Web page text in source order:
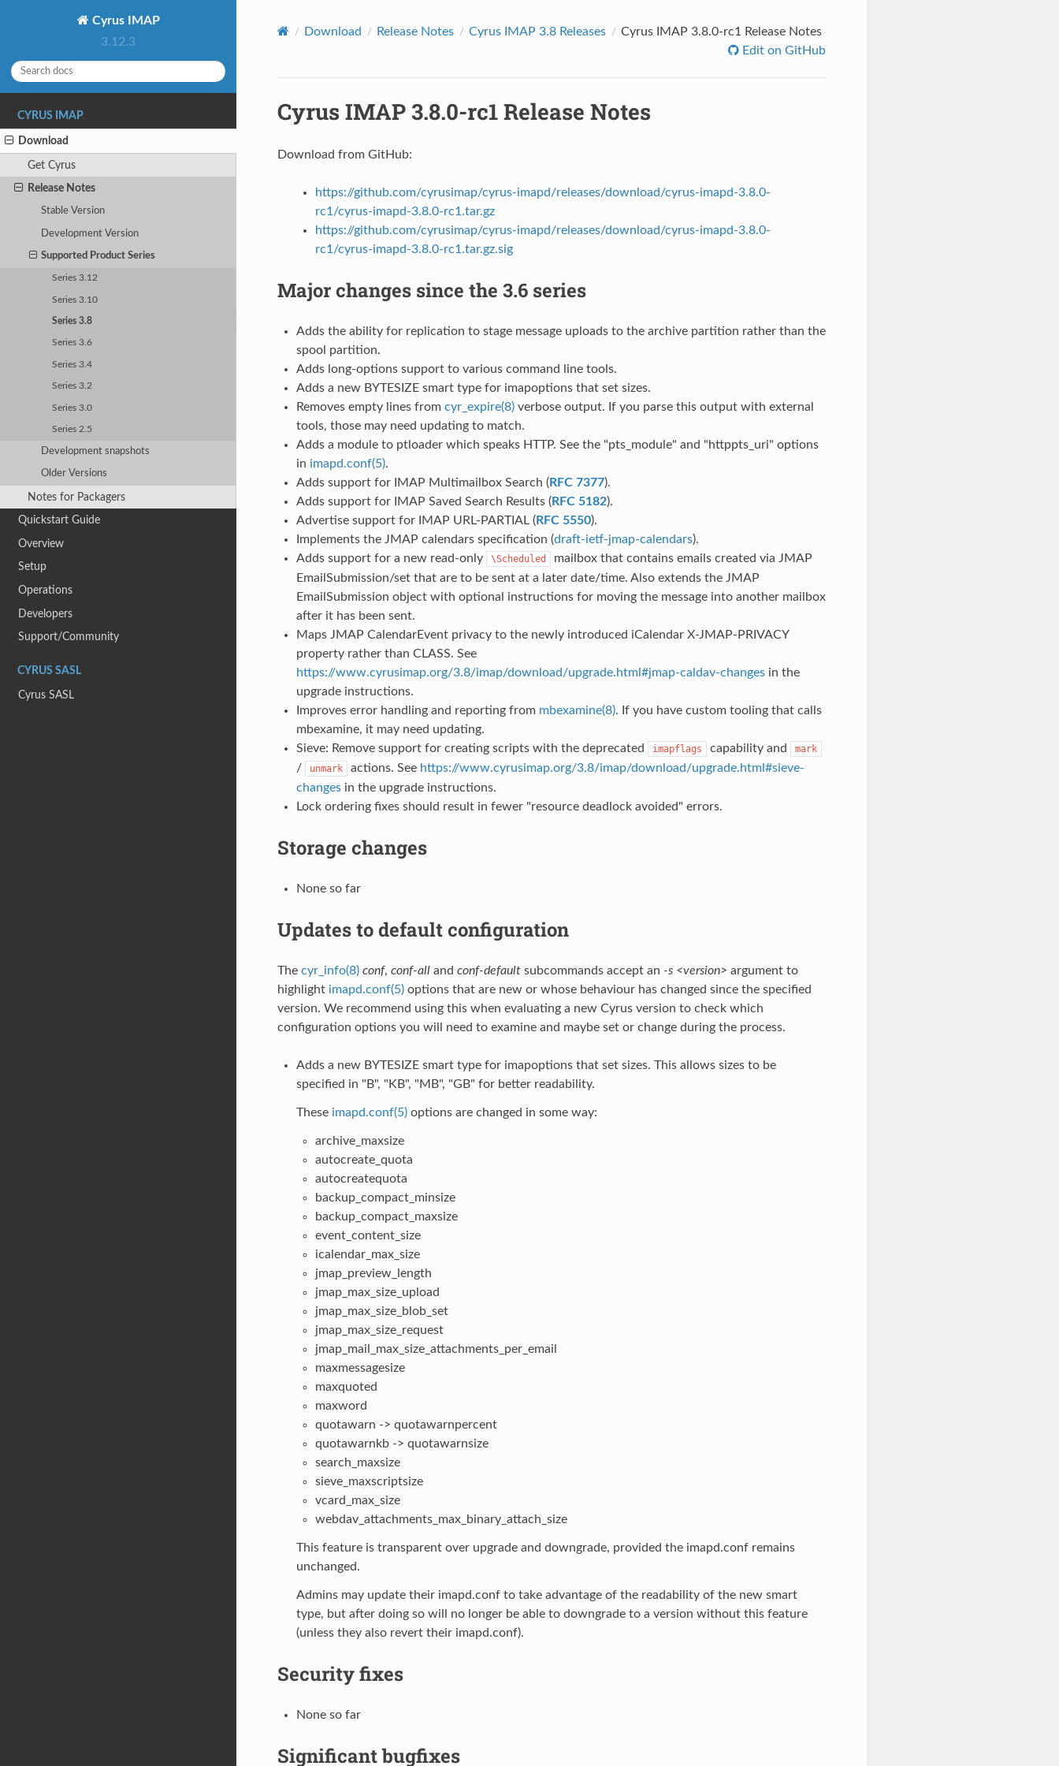
Cyrus IMAP
3.12.3
CYRUS IMAP
Download
Get Cyrus
Release Notes
Stable Version
Development Version
Supported Product Series
Series 3.12
Series 3.10
Series 3.8
Series 3.6
Series 3.4
Series 3.2
Series 3.0
Series 2.5
Development snapshots
Older Versions
Notes for Packagers
Quickstart Guide
Overview
Setup
Operations
Developers
Support/Community
CYRUS SASL
Cyrus SASL
Download Release Notes Cyrus IMAP 3.8 Releases
Cyrus IMAP 3.8.0-rc1 Release Notes
Edit on GitHub
Cyrus IMAP 3.8.0-rc1 Release Notes
Download from GitHub:
https://github.com/cyrusimap/cyrus-imapd/releases/download/cyrus-imapd-3.8.0-
rc1/cyrus-imapd-3.8.0-rc1.tar.gz
https://github.com/cyrusimap/cyrus-imapd/releases/download/cyrus-imapd-3.8.0-
rc1/cyrus-imapd-3.8.0-rc1.tar.gz.sig
Major changes since the 3.6 series
Adds the ability for replication to stage message uploads to the archive partition rather than the
spool partition.
Adds long-options support to various command line tools.
Adds a new BYTESIZE smart type for imapoptions that set sizes.
Removes empty lines from cyr_expire(8)verbose output. If you parse this output with external
tools, those may need updating to match.
Adds a module to ptloader which speaks HTTP. See the "pts_module" and "httppts_uri" options
in imapd.conf(5).
Adds support for IMAP Multimailbox Search (RFC 7377).
Adds support for IMAP Saved Search Results (RFC 5182).
Advertise support for IMAP URL-PARTIAL (RFC 5550).
Implements the JMAP calendars specification (draft-ietf-jmap-calendars).
Adds support for a new read-only
\Scheduled
mailbox that contains emails created via JMAP
EmailSubmission/set that are to be sent at a later date/time. Also extends the JMAP
EmailSubmission object with optional instructions for moving the message into another mailbox
after it has been sent.
Maps JMAP CalendarEvent privacy to the newly introduced iCalendar X-JMAP-PRIVACY
property rather than CLASS. See
https://www.cyrusimap.org/3.8/imap/download/upgrade.html#jmap-caldav-changesin the
upgrade instructions.
Improves error handling and reporting from mbexamine(8). If you have custom tooling that calls
mbexamine, it may need updating.
Sieve: Remove support for creating scripts with the deprecated
imapflags capability and mark
/ unmark actions. See https://www.cyrusimap.org/3.8/imap/download/upgrade.html#sieve-
changesin the upgrade instructions.
Lock ordering fixes should result in fewer "resource deadlock avoided" errors.
Storage changes
None so far
Updates to default configuration
The cyr_info(8) conf, conf-alland conf-defaultsubcommands accept an -s <version> argument to
highlight imapd.conf(5)options that are new or whose behaviour has changed since the specified
version. We recommend using this when evaluating a new Cyrus version to check which
configuration options you will need to examine and maybe set or change during the process.
Adds a new BYTESIZE smart type for imapoptions that set sizes. This allows sizes to be
specified in "B", "KB", "MB", "GB" for better readability.
These imapd.conf(5)options are changed in some way:
archive_maxsize
autocreate_quota
autocreatequota
backup_compact_minsize
backup_compact_maxsize
event_content_size
icalendar_max_size
jmap_preview_length
jmap_max_size_upload
jmap_max_size_blob_set
jmap_max_size_request
jmap_mail_max_size_attachments_per_email
maxmessagesize
maxquoted
maxword
quotawarn -> quotawarnpercent
quotawarnkb -> quotawarnsize
search_maxsize
sieve_maxscriptsize
vcard_max_size
webdav_attachments_max_binary_attach_size
This feature is transparent over upgrade and downgrade, provided the imapd.conf remains
unchanged.
Admins may update their imapd.conf to take advantage of the readability of the new smart
type, but after doing so will no longer be able to downgrade to a version without this feature
(unless they also revert their imapd.conf).
Security fixes
None so far
Significant bugfixes